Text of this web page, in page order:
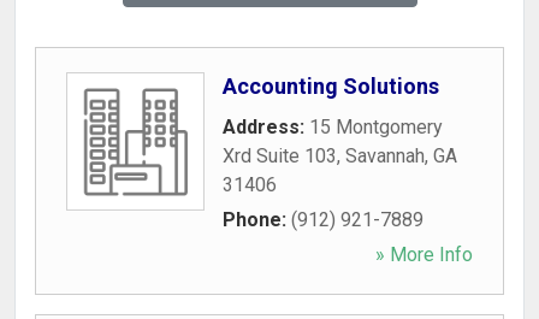
Accounting Solutions
Address: 15 Montgomery
Xrd Suite 103, Savannah, GA
31406
Phone: (912) 921-7889
» More Info